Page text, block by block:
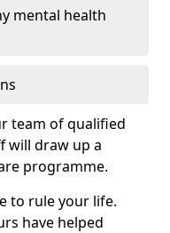
mental health
team of qualified
will draw up a
programme.
to rule your life.
have helped